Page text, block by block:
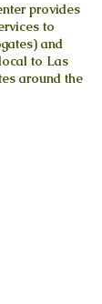
provides
to
and
to Las
around the